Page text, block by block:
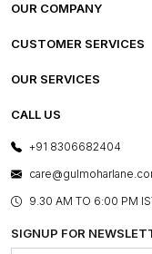
OUR COMPANY
ABOUT US
PRESS COVERAGE
SHOP THE LOOK
BLOG
OUR BELIEF -
CUSTOMER SERVICES
FREQUENTLY ASKED
FRANCHISE ENQUIRY
OUR SERVICES
E-GIFT CARDS
LAYOUT SERVICES
BESPOKE SERVICES
ASSEMBLY SERVICES
GL PRIME- LOYALTY
CALL US
+91 8306682404
9.30 AM TO 6:00 PM
SIGNUP FOR